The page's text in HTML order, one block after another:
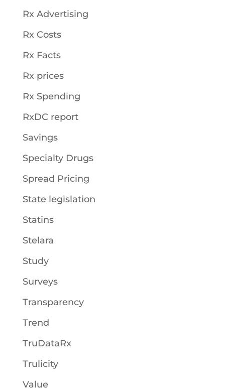
Rx Advertising
Rx Costs
Rx Facts
Rx prices
Rx Spending
RxDC report
Savings
Specialty Drugs
Spread Pricing
State legislation
Statins
Stelara
Study
Surveys
Transparency
Trend
TruDataRx
Trulicity
Value